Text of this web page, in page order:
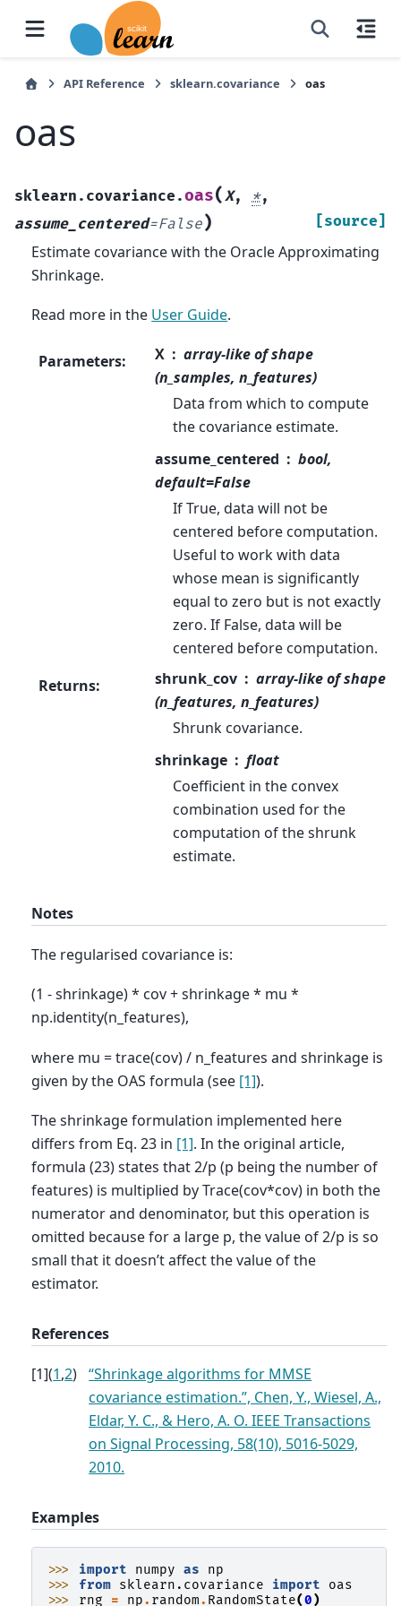
API Reference sklearn.covariance oas
oas
sklearn.covariance.oas(X, *,
assume_centered=False) [source]
Estimate covariance with the Oracle Approximating
Shrinkage.
Read more in the User Guide.
Parameters: X
array-like of shape
(n_samples, n_features)
Data from which to compute
the covariance estimate.
assume_centered
bool,
default=False
If True, data will not be
centered before computation.
Useful to work with data
whose mean is significantly
equal to zero but is not exactly
zero. If False, data will be
centered before computation.
Returns: shrunk_cov
array-like of shape
(n_features, n_features)
Shrunk covariance.
shrinkage
float
Coefficient in the convex
combination used for the
computation of the shrunk
estimate.
Notes
The regularised covariance is:
(1 - shrinkage) * cov + shrinkage * mu *
np.identity(n_features),
where mu = trace(cov) / n_features and shrinkage is
given by the OAS formula (see [1]).
The shrinkage formulation implemented here
differs from Eq. 23 in [1]. In the original article,
formula (23) states that 2/p (p being the number of
features) is multiplied by Trace(cov*cov) in both the
numerator and denominator, but this operation is
omitted because for a large p, the value of 2/p is so
small that it doesn’t affect the value of the
estimator.
References
[1](1,2) “Shrinkage algorithms for MMSE
covariance estimation.”, Chen, Y., Wiesel, A.,
Eldar, Y. C., & Hero, A. O. IEEE Transactions
on Signal Processing, 58(10), 5016-5029,
2010.
Examples
>>> import numpy as
np
>>> from sklearn.covariance import
oas
>>> rng = np. random. RandomState(0)